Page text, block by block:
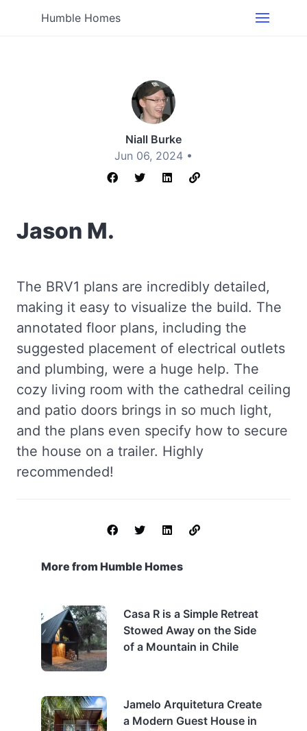
Humble Homes
Niall Burke
Jun 06, 2024 •
Jason M.
The BRV1 plans are incredibly detailed,
making it easy to visualize the build. The
annotated floor plans, including the
suggested placement of electrical outlets
and plumbing, were a huge help. The
cozy living room with the cathedral ceiling
and patio doors brings in so much light,
and the plans even specify how to secure
the house on a trailer. Highly
recommended!
More from Humble Homes
Casa R is a Simple Retreat
Stowed Away on the Side
of a Mountain in Chile
Jamelo Arquitetura Create
a Modern Guest House in